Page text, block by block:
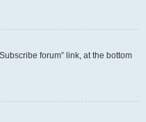
forum” link, at the bottom